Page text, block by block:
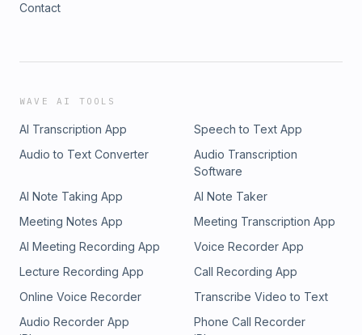
Contact
WAVE AI TOOLS
AI Transcription App
Speech to Text App
Audio to Text Converter
Audio Transcription
Software
AI Note Taking App
AI Note Taker
Meeting Notes App
Meeting Transcription App
AI Meeting Recording App
Voice Recorder App
Lecture Recording App
Call Recording App
Online Voice Recorder
Transcribe Video to Text
Audio Recorder App
Phone Call Recorder